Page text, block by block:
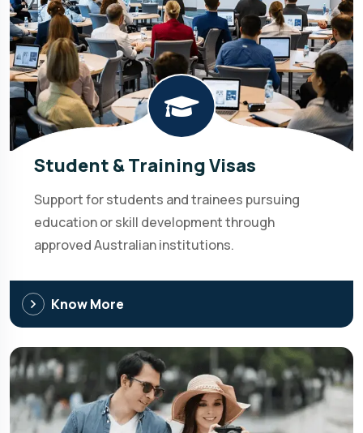
Student & Training Visas
Support for students and trainees pursuing
education or skill development through
approved Australian institutions.
Know More